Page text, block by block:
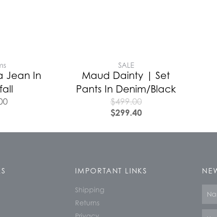
Jean In
SALE
Maud Dainty | Set
Pants In Denim/Black
$499.00
$299.40
IMPORTANT LINKS
Shipping
Returns